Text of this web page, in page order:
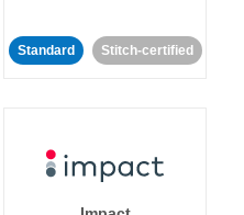
Standard Stitch-certified